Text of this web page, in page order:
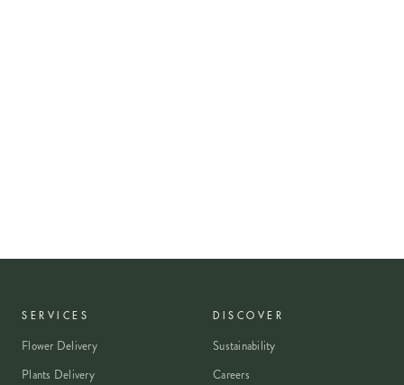
SERVICES
Flower Delivery
Plants Delivery
DISCOVER
Sustainability
Careers